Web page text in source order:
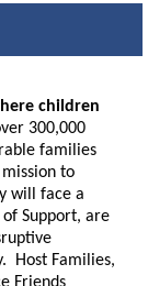
children
300,000
families
to
will face a
Support, are
Host Families,
Friends